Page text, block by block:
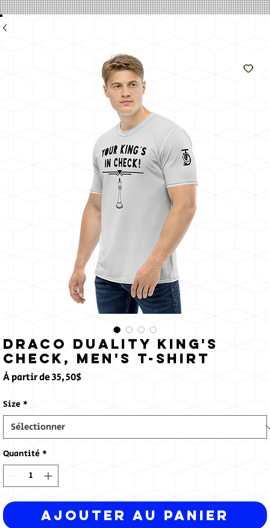
e
Like
The
Sun
Draco Duality King's
Check, Men's T-shirt
À partir de35,50$Prix
Size *
Quantité *
Ajouter au panier